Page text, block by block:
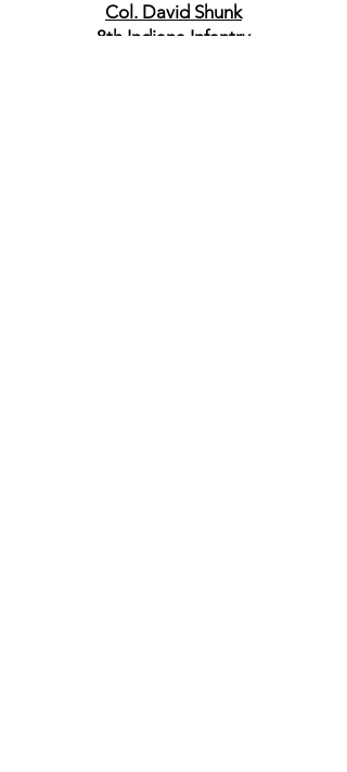
Col. David Shunk
8th Indiana Infantry